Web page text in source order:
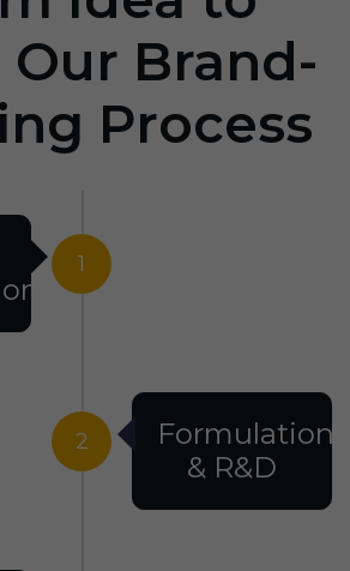
Our Brand-
Process
1
2
Formulation
& R&D